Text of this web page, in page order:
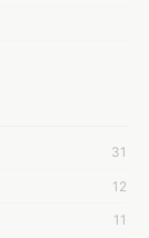
31
12
11